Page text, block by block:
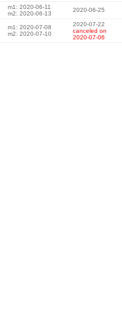
m1: 2020-06-11
m2: 2020-06-13
2020-06-25
m1: 2020-07-08
m2: 2020-07-10
2020-07-22
canceled on
2020-07-06